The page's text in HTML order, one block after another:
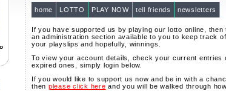
home LOTTO PLAY NOW tell friends newsletters
If you have supported us by playing our lotto online, then
an administration section available to you to keep track
your playslips and hopefully, winnings.
To view your account details, check your current entries
expired ones, simply login below.
If you would like to support us now and be in with a
then please click here and you will be walked through